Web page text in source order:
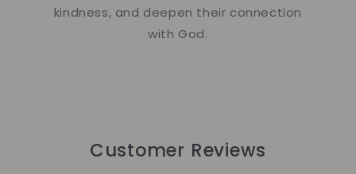
kindness, and deepen their connection
with God.
Customer Reviews